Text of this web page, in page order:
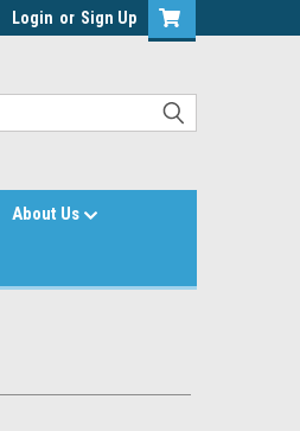
Login or Sign Up
About Us